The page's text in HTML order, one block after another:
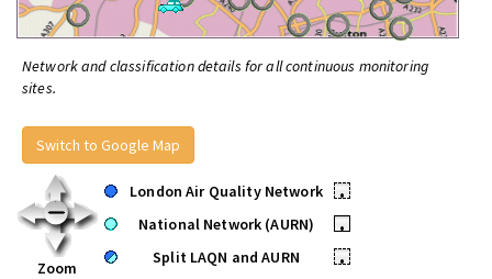
Network and classification details for all continuous monitoring
sites.
Switch to Google Map
Zoom
London Air Quality Network
•
National Network (AURN)
•
Split LAQN and AURN
•